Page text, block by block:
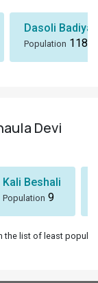
Dasoli Badiyar
Population 1184
Devi
Kali Beshali
Population 9
the list of least